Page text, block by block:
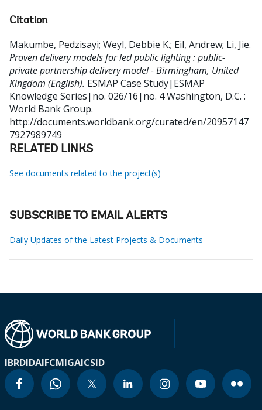
Citation
Makumbe, Pedzisayi; Weyl, Debbie K.; Eil, Andrew; Li, Jie.
Proven delivery models for led public lighting : public-
private partnership delivery model - Birmingham, United
Kingdom (English). ESMAP Case Study|ESMAP
Knowledge Series|no. 026/16|no. 4Washington, D.C. :
World Bank Group.
http://documents.worldbank.org/curated/en/20957147
7927989749
RELATED LINKS
See documents related to the project(s)
SUBSCRIBE TO EMAIL ALERTS
Daily Updates of the Latest Projects & Documents
IBRDIDAIFCMIGAICSID